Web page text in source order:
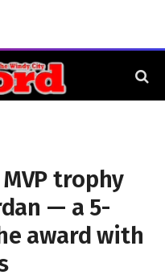
trophy
— a 5-
award with